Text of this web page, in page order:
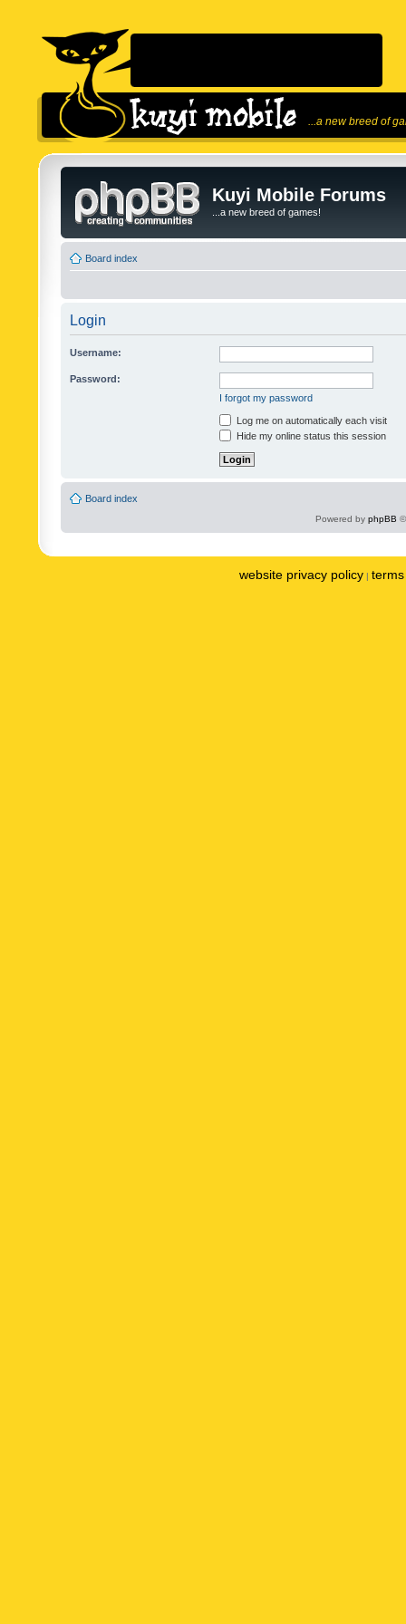
...a new breed of
Kuyi Mobile Forums
...a new breed of games!
Board index
Login
Username:
Password:
I forgot my password
Log me on automatically each visit
Hide my online status this session
Board index
Powered by phpBB
website privacy policy |